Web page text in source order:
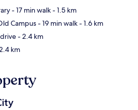
- 17 min walk- 1.5 km
Campus- 19 min walk- 1.6 km
- 2.4 km
km